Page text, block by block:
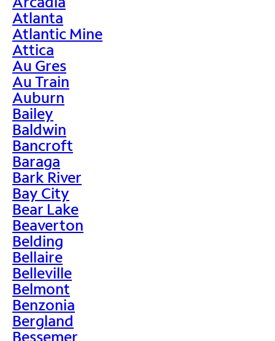
Atlanta
Atlantic Mine
Attica
Au Gres
Au Train
Auburn
Bailey
Baldwin
Bancroft
Baraga
Bark River
Bay City
Bear Lake
Beaverton
Belding
Bellaire
Belleville
Belmont
Benzonia
Bergland
Bessemer